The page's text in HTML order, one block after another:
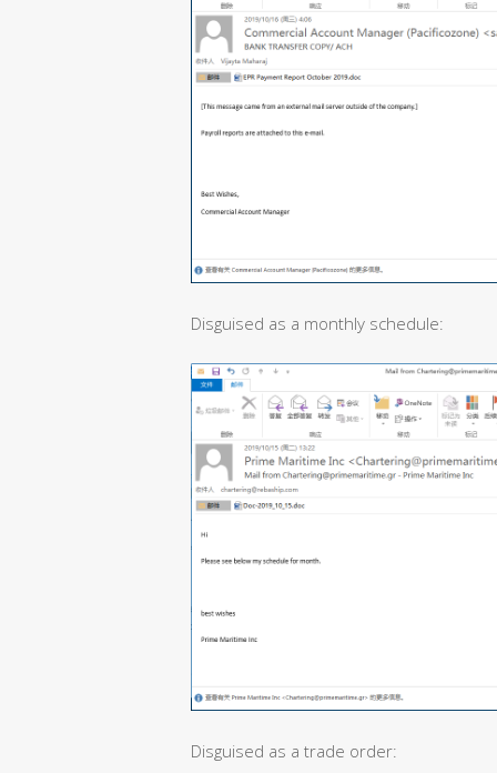
Disguised as a monthly schedule:
Disguised as a trade order: